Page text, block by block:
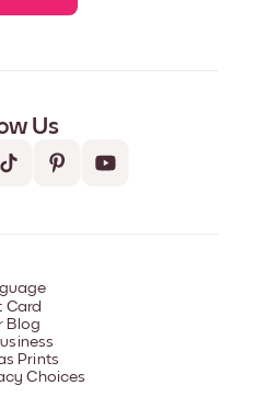
Us
Card
Blog
Prints
Choices